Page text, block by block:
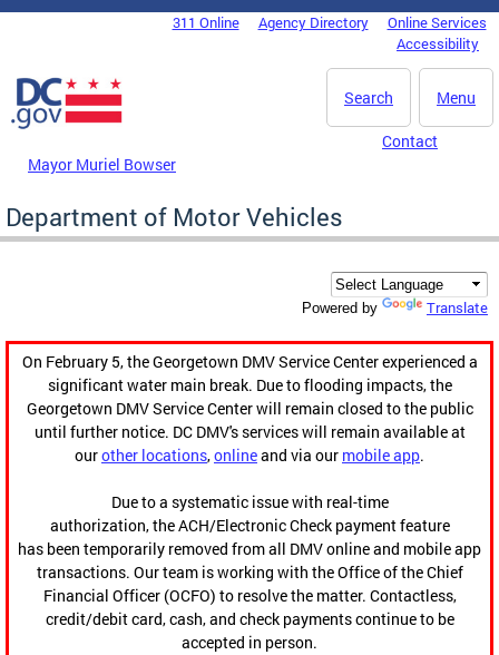
Skip to main content
DC Agency Top Menu311 Online Agency Directory
Online Services
Accessibility
Menu
Search
Mayor Muriel Bowser
Contact
Department of Motor Vehicles
Powered by Translate
On February 5, the Georgetown DMV Service Center experienced a
significant water main break. Due to flooding impacts, the
Georgetown DMV Service Center will remain closed to the public
until further notice. DC DMV's services will remain available at
ourother locations,onlineand via our mobile app.
Due to a systematic issue with real-time
authorization, the ACH/Electronic Check payment feature
has been temporarily removed from all DMV online and mobile app
transactions. Our team is working with the Office of the Chief
Financial Officer (OCFO) to resolve the matter. Contactless,
credit/debit card, cash, and check payments continue to be
accepted in person.